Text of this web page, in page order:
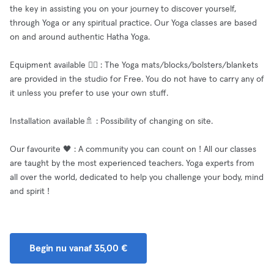
the key in assisting you on your journey to discover yourself,
through Yoga or any spiritual practice. Our Yoga classes are based
on and around authentic Hatha Yoga.
Equipment available 🧘‍♂️ : The Yoga mats/blocks/bolsters/blankets
are provided in the studio for Free. You do not have to carry any of
it unless you prefer to use your own stuff.
Installation available🚿 : Possibility of changing on site.
Our favourite 🖤 : A community you can count on ! All our classes
are taught by the most experienced teachers. Yoga experts from
all over the world, dedicated to help you challenge your body, mind
and spirit !
Begin nu vanaf 35,00 €